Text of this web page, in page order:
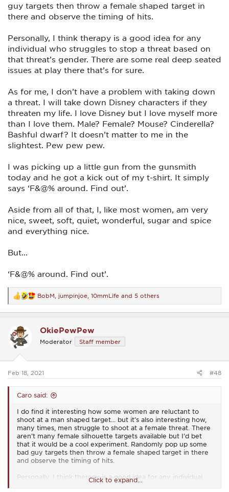
guy targets then throw a female shaped target in
there and observe the timing of hits.
Personally, I think therapy is a good idea for any
individual who struggles to stop a threat based on
that threat’s gender. There are some real deep seated
issues at play there that’s for sure.
As for me, I don’t have a problem with taking down
a threat. I will take down Disney characters if they
threaten my life. I love Disney but I love myself more
than I love them. Male? Female? Mouse? Cinderella?
Bashful dwarf? It doesn’t matter to me in the
slightest. Pew pew pew.
I was picking up a little gun from the gunsmith
today and he got a kick out of my t-shirt. It simply
says ‘F&@% around. Find out’.
Aside from all of that, I, like most women, am very
nice, sweet, soft, quiet, wonderful, sugar and spice
and everything nice.
But...
‘F&@% around. Find out’.
R
e
a
t
i
o
s
BobM jumpinjoe 10mmLife and 5 others
OkiePewPew
Moderator Staff member
Feb 18, 2021 #48
Caro said:
I do find it interesting how some women are reluctant to
shoot at a man shaped target... but it’s also interesting how,
many times, men struggle to shoot at a female threat. There
aren’t many female silhouette targets available but I’d bet
that it would be a cool experiment. Randomly pop up some
bad guy targets then throw a female shaped target in there
and observe the timing of hits.
Personally, I think therapy is a good idea for any individual
who struggles to stop a threat based on that threat’s gender.
Click to expand...